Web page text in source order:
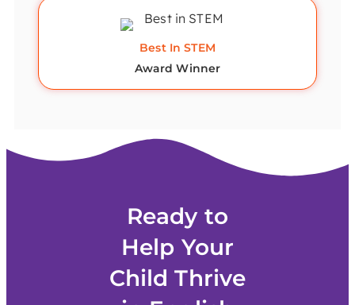
Best In STEM
Award Winner
Ready to
Help Your
Child Thrive